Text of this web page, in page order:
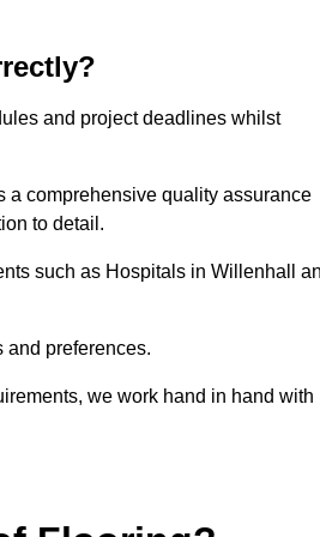
and project deadlines whilst
a comprehensive quality assurance
to detail.
such as Hospitals in Willenhall
and preferences.
we work hand in hand with